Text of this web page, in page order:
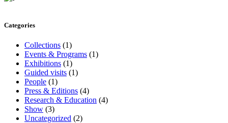
Categories
Collections (1)
Events & Programs (1)
Exhibitions (1)
Guided visits (1)
People (1)
Press & Editions (4)
Research & Education (4)
Show (3)
Uncategorized (2)